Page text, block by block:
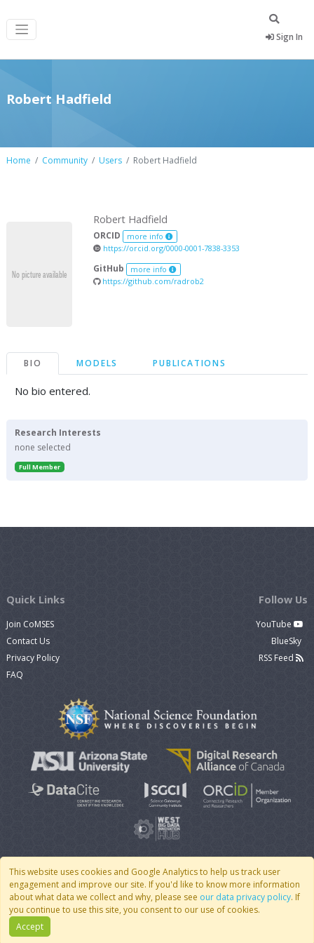
Sign In
Robert Hadfield
Home Community Users Robert Hadfield
Robert Hadfield
ORCID more info
https://orcid.org/0000-0001-7838-3353
GitHub more info
https://github.com/radrob2
BIO MODELS PUBLICATIONS
No bio entered.
Research Interests
none selected
Full Member
This website uses cookies and Google Analytics to help us track user
engagement and improve our site. If you'd like to know more information
about what data we collect and why, please see our data privacy policy. If
you continue to use this site, you consent to our use of cookies.
Accept
Quick Links
Join CoMSES
Contact Us
Privacy Policy
FAQ
Follow Us
YouTube
BlueSky
RSS Feed
© 2007 - 2026 CoMSES Net| v2026.05-9-g198c